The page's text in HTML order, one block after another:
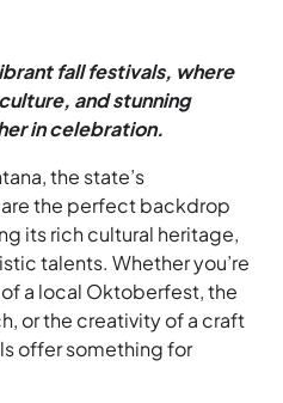
fall festivals, where
and stunning
in celebration.
the state’s
the perfect backdrop
its rich cultural heritage,
talents. Whether you’re
a local Oktoberfest, the
or the creativity of a craft
offer something for